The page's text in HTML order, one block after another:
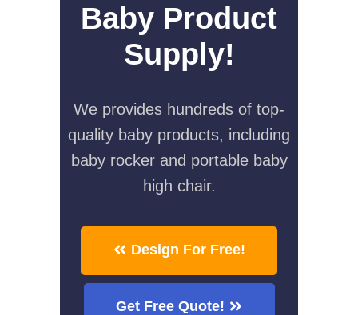
Baby Product
Supply!
We provides hundreds of top-
quality baby products, including
baby rocker and portable baby
high chair.
Design For Free!
Get Free Quote!